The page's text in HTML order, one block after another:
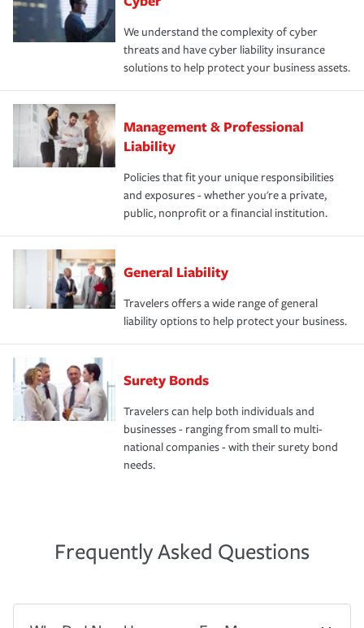
We understand the complexity of cyber
threats and have cyber liability insurance
solutions to help protect your business assets.
Management & Professional
Liability
Policies that fit your unique responsibilities
and exposures - whether you're a private,
public, nonprofit or a financial institution.
General Liability
Travelers offers a wide range of general
liability options to help protect your business.
Surety Bonds
Travelers can help both individuals and
businesses - ranging from small to multi-
national companies - with their surety bond
needs.
Frequently Asked Questions